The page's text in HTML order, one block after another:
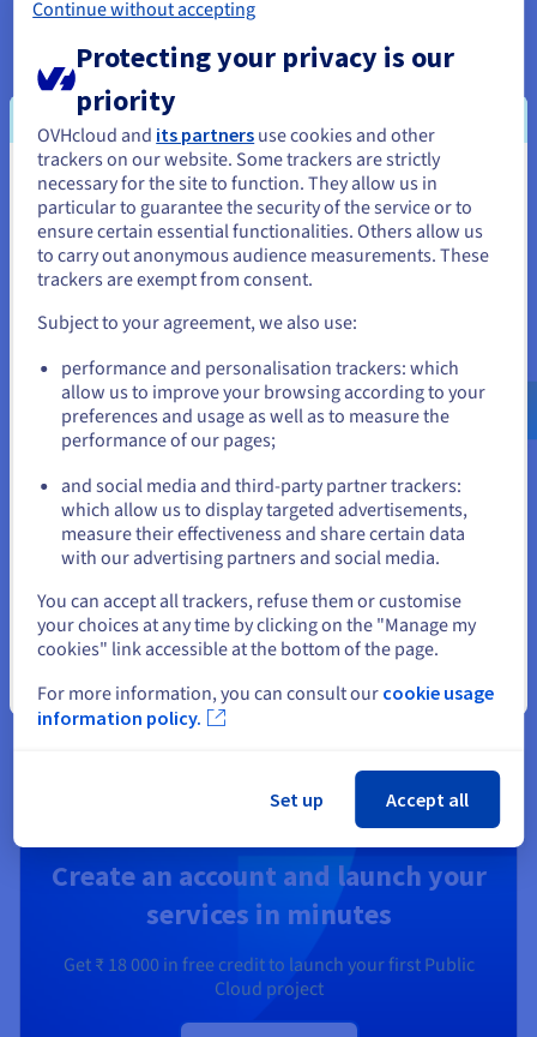
Data Platform
Complete and deploy your data and analytics projects
faster using a comprehensive, centralised, collaborative
solution that is accessible to everyone.
Discover Data Platform
Quantum computing
easily simulate, test and run your algorithms on
emulators and QPUs.
Discover Quantum as a Service
Identity, Security & Operations
Secure, manage, and monitor your cloud services at
OVHcloud
Discover Identity, Security & Operations solutions
Ready to get started?
Create an account and launch your
services in minutes
Get₹ 18 000 in free credit to launch your first Public
Cloud project
You seem to be located in United
States
If you want to order from United States, you'll need to browse
and create an account on the appropriate website.
us.ovhcloud.com/
English USD - $
or
Stay on current website
Close
Continue without accepting
Protecting your privacy is our
priority
OVHcloud and its partners use cookies and other
trackers on our website. Some trackers are strictly
necessary for the site to function. They allow us in
particular to guarantee the security of the service or to
ensure certain essential functionalities. Others allow us
to carry out anonymous audience measurements. These
trackers are exempt from consent.
Subject to your agreement, we also use:
performance and personalisation trackers: which
allow us to improve your browsing according to your
preferences and usage as well as to measure the
performance of our pages;
and social media and third-party partner trackers:
which allow us to display targeted advertisements,
measure their effectiveness and share certain data
with our advertising partners and social media.
You can accept all trackers, refuse them or customise
your choices at any time by clicking on the "Manage my
cookies" link accessible at the bottom of the page.
For more information, you can consult our cookie usage
information policy.
Set up Accept all